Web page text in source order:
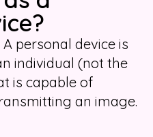
personal device is
individual (not the
is capable of
an image.